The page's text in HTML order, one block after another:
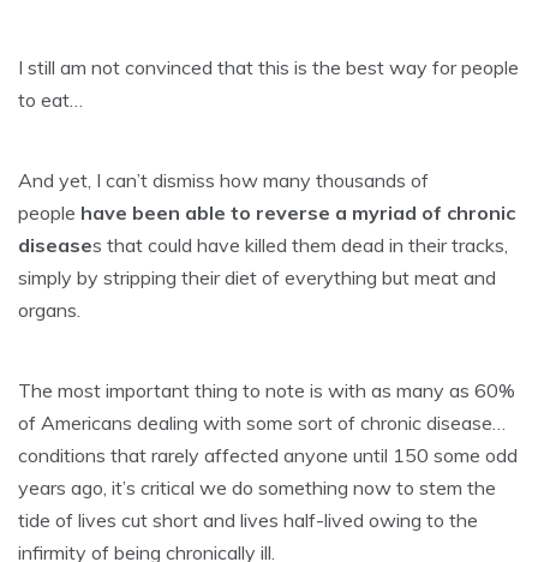
I still am not convinced that this is the best way for people
to eat…
And yet, I can’t dismiss how many thousands of
people have been able to reverse a myriad of chronic
diseases that could have killed them dead in their tracks,
simply by stripping their diet of everything but meat and
organs.
The most important thing to note is with as many as 60%
of Americans dealing with some sort of chronic disease…
conditions that rarely affected anyone until 150 some odd
years ago, it’s critical we do something now to stem the
tide of lives cut short and lives half-lived owing to the
infirmity of being chronically ill.